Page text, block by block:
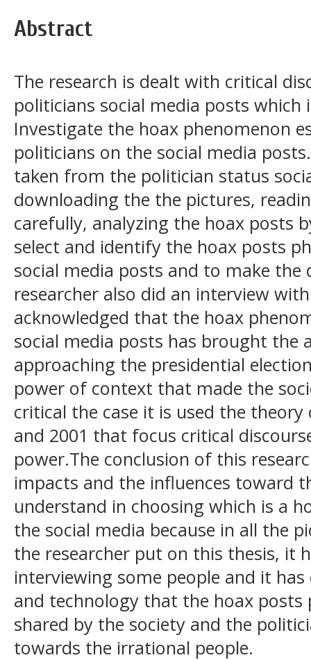
Abstract
The research is dealt with critical
politicians social media posts which
Investigate the hoax phenomenon
politicians on the social media
taken from the politician status
downloading the the pictures,
carefully, analyzing the hoax posts
select and identify the hoax posts
social media posts and to make
researcher also did an interview
acknowledged that the hoax
social media posts has brought the
approaching the presidential
power of context that made the
critical the case it is used the
and 2001 that focus critical
power.The conclusion of this
impacts and the influences toward
understand in choosing which is a
the social media because in all the
the researcher put on this thesis, it
interviewing some people and it
and technology that the hoax
shared by the society and the
towards the irrational people.